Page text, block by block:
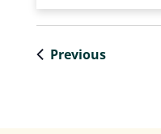
PreviousEvents